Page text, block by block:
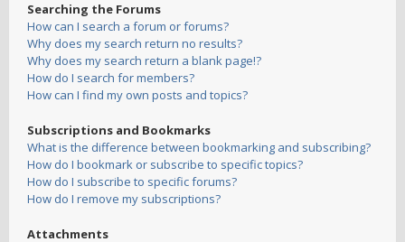
Searching the Forums
How can I search a forum or forums?
Why does my search return no results?
Why does my search return a blank page!?
How do I search for members?
How can I find my own posts and topics?
Subscriptions and Bookmarks
What is the difference between bookmarking and subscribing?
How do I bookmark or subscribe to specific topics?
How do I subscribe to specific forums?
How do I remove my subscriptions?
Attachments